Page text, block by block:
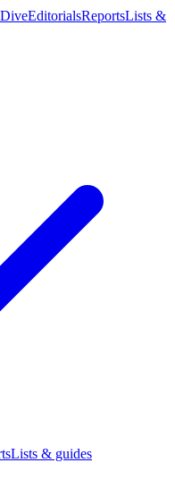
EditorialsReportsLists &
Lists & guides